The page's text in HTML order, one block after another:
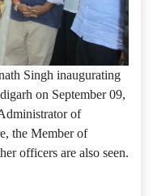
Singh inaugurating
on September 09,
of
the Member of
officers are also seen.